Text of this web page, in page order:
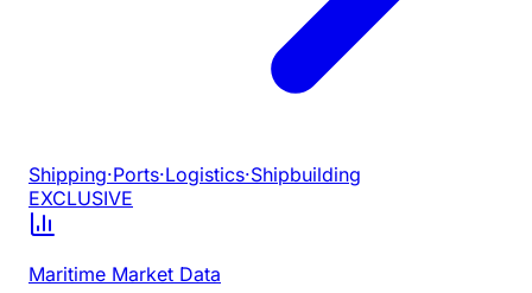
Shipping·Ports·Logistics·Shipbuilding
EXCLUSIVE
Maritime Market Data